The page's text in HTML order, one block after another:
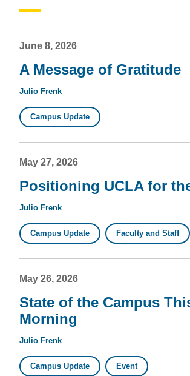
June 8, 2026
A Message of Gratitude
Julio Frenk
Campus Update
May 27, 2026
Positioning UCLA for
Julio Frenk
Campus Update Faculty and Staff
May 26, 2026
State of the Campus
Morning
Julio Frenk
Campus Update Event